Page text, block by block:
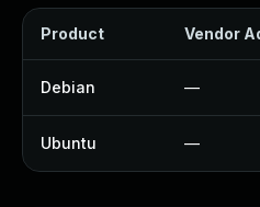
Product Vendor
Debian —
Ubuntu —